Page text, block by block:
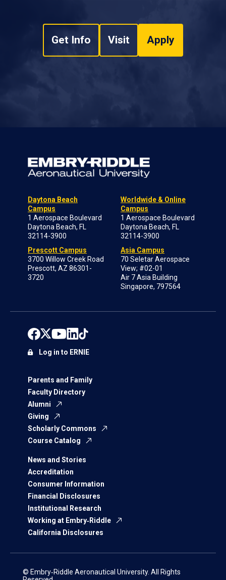
Get Info Visit Apply
Daytona Beach
Campus
1 Aerospace Boulevard
Daytona Beach, FL
32114-3900
Prescott Campus
3700 Willow Creek Road
Prescott, AZ 86301-
3720
Worldwide & Online
Campus
1 Aerospace Boulevard
Daytona Beach, FL
32114-3900
Asia Campus
70 Seletar Aerospace
View; #02-01
Air 7 Asia Building
Singapore, 797564
Parents and Family
Faculty Directory
Alumni
Giving
Scholarly Commons
Course Catalog
News and Stories
Accreditation
Consumer Information
Financial Disclosures
Institutional Research
Working at Embry‑Riddle
California Disclosures
Log in to ERNIE
© Embry‑Riddle Aeronautical University. All Rights